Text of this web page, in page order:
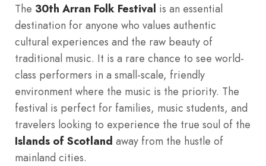
The 30th Arran Folk Festival is an essential
destination for anyone who values authentic
cultural experiences and the raw beauty of
traditional music. It is a rare chance to see world-
class performers in a small-scale, friendly
environment where the music is the priority. The
festival is perfect for families, music students, and
travelers looking to experience the true soul of the
Islands of Scotland away from the hustle of
mainland cities.